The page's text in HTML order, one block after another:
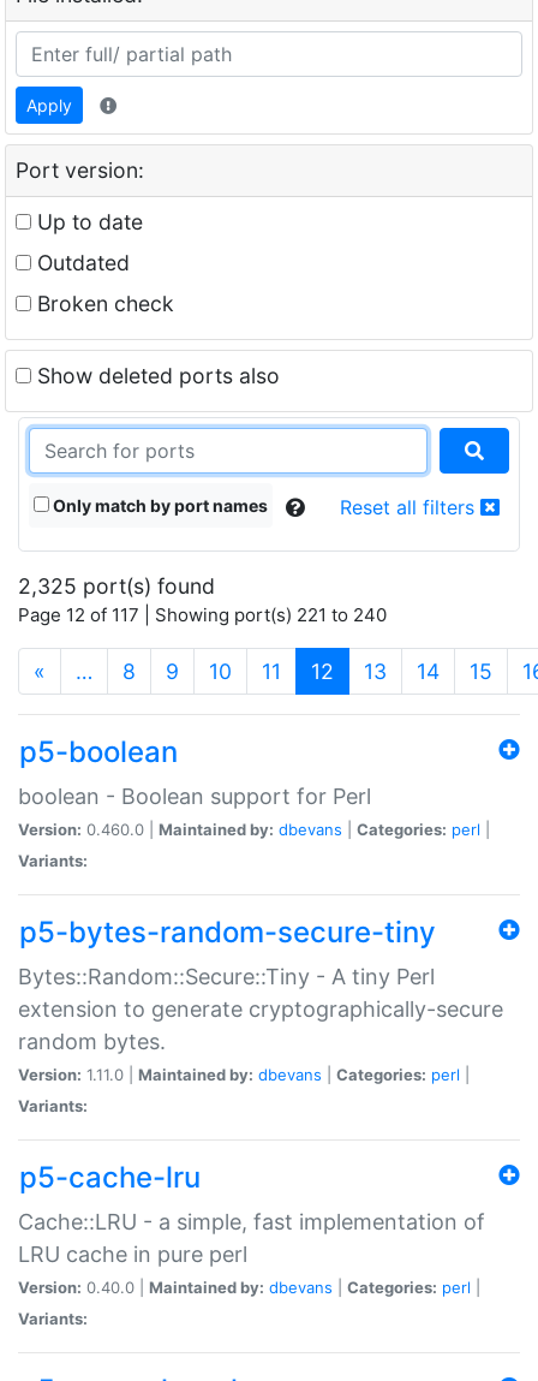
Apply
Port version:
Up to date
Outdated
Broken check
Show deleted ports also
Only match by port names Reset all filters
2,325 port(s) found
Page 12 of 117 | Showing port(s) 221 to 240
« … 8 9 10 11 12 (current)
13 14 15
p5-boolean
boolean - Boolean support for Perl
Version: 0.460.0 | Maintained by: dbevans Categories: perl
Variants:
p5-bytes-random-secure-tiny
Bytes::Random::Secure::Tiny - A tiny Perl
extension to generate cryptographically-secure
random bytes.
Version: 1.11.0 | Maintained by: dbevans Categories: perl
Variants:
p5-cache-lru
Cache::LRU - a simple, fast implementation of
LRU cache in pure perl
Version: 0.40.0 | Maintained by: dbevans Categories: perl
Variants: